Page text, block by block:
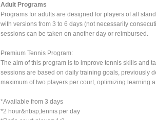
Adult Programs
Programs for adults are designed for players of all
with versions from 3 to 6 days (not necessarily
sessions can be taken on another day or reimbursed.
Premium Tennis Program:
The aim of this program is to improve tennis skills and
sessions are based on daily training goals, previously
maximum of two players per court, optimizing learning
*Available from 3 days
*2 hour&nbsp;tennis per day